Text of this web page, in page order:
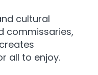
cultural
commissaries,
all to enjoy.